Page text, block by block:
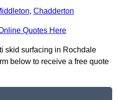
, Chadderton
Quotes Here
skid surfacing in Rochdale
below to receive a free quote